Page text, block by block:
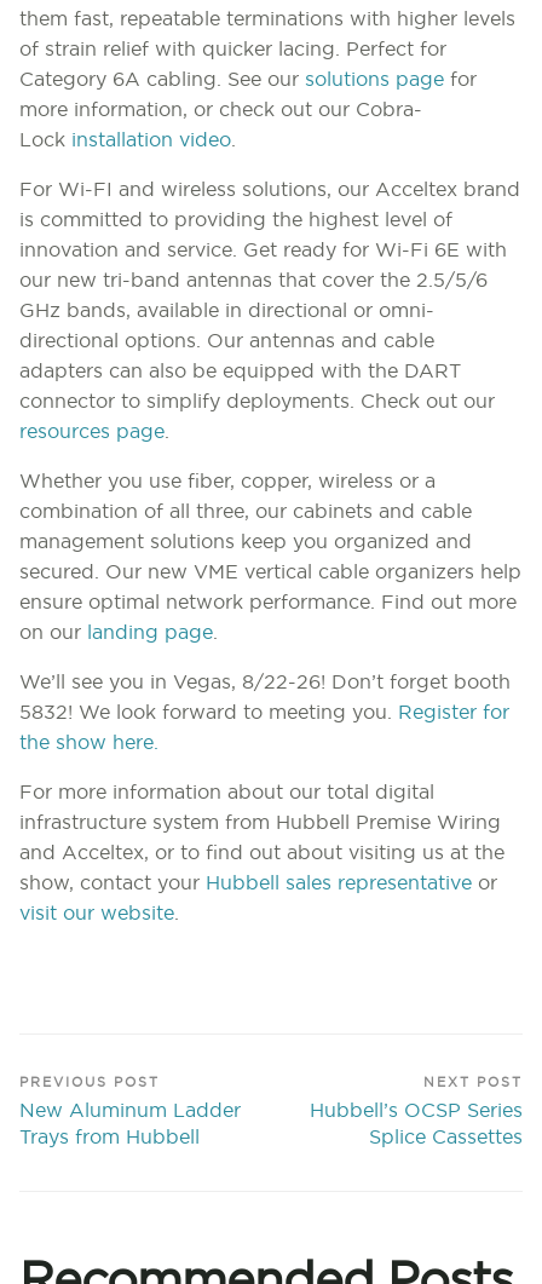
them fast, repeatable terminations with higher levels
of strain relief with quicker lacing. Perfect for
Category 6A cabling. See our solutions page for
more information, or check out our Cobra-
Lock installation video
For Wi-FI and wireless solutions, our Acceltex brand
is committed to providing the highest level of
innovation and service. Get ready for Wi-Fi 6E with
our new tri-band antennas that cover the 2.5/5/6
GHz bands, available in directional or omni-
directional options. Our antennas and cable
adapters can also be equipped with the DART
connector to simplify deployments. Check out our
resources page
Whether you use fiber, copper, wireless or a
combination of all three, our cabinets and cable
management solutions keep you organized and
secured. Our new VME vertical cable organizers help
ensure optimal network performance. Find out more
on our landing page
We’ll see you in Vegas, 8/22-26! Don’t forget booth
5832! We look forward to meeting you.
Register for
the show here.
For more information about our total digital
infrastructure system from Hubbell Premise Wiring
and Acceltex, or to find out about visiting us at the
show, contact your Hubbell sales representative or
visit our website
PREVIOUS POST
New Aluminum Ladder
Trays from Hubbell
NEXT POST
Hubbell’s OCSP Series
Splice Cassettes